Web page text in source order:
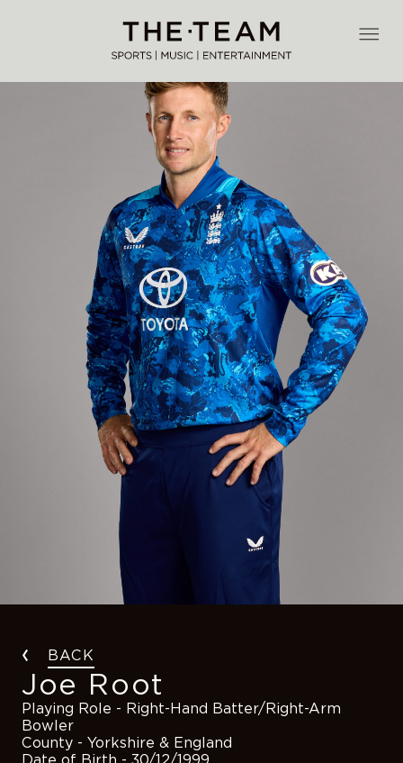
BACK
Joe Root
Playing Role - Right-Hand Batter/Right-Arm
Bowler
County - Yorkshire & England